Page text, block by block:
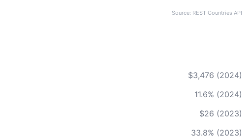
Source: REST Countries API
$3,476 (2024)
11.6% (2024)
$26 (2023)
33.8% (2023)